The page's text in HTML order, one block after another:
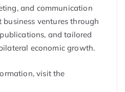
and communication
business ventures through
and tailored
economic growth.
visit the